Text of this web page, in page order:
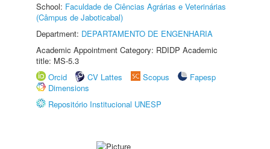
School: Faculdade de Ciências Agrárias e Veterinárias
(Câmpus de Jaboticabal)
Department: DEPARTAMENTO DE ENGENHARIA
Academic Appointment Category: RDIDP Academic
title: MS-5.3
Orcid
CV Lattes Scopus
Fapesp
Dimensions
Repositório Institucional UNESP